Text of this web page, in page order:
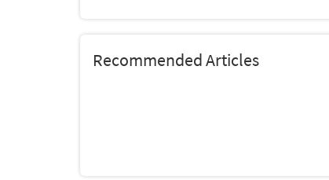
Recommended Articles